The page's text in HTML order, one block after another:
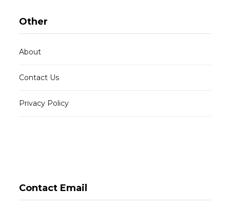
Other
About
Contact Us
Privacy Policy
Contact Email